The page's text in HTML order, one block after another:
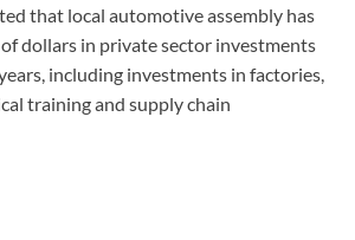
that local automotive assembly has
dollars in private sector investments
including investments in factories,
training and supply chain